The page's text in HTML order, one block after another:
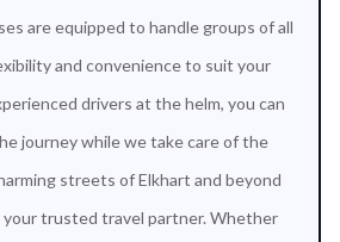
are equipped to handle groups of all
and convenience to suit your
drivers at the helm, you can
journey while we take care of the
streets of Elkhart and beyond
your trusted travel partner. Whether